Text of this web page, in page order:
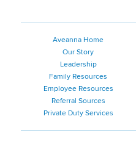
Aveanna Home
Our Story
Leadership
Family Resources
Employee Resources
Referral Sources
Private Duty Services